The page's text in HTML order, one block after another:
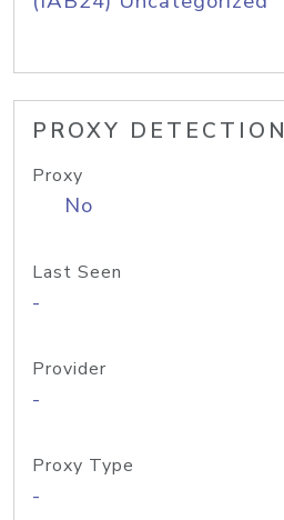
PROXY DETECTION
Proxy
No
Last Seen
-
Provider
-
Proxy Type
-